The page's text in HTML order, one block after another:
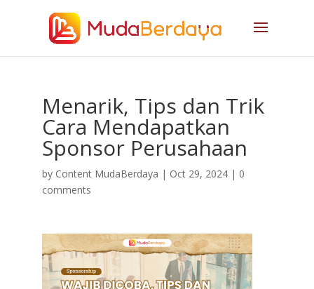
Menarik, Tips dan Trik
Cara Mendapatkan
Sponsor Perusahaan
by Content MudaBerdaya | Oct 29, 2024| 0
comments